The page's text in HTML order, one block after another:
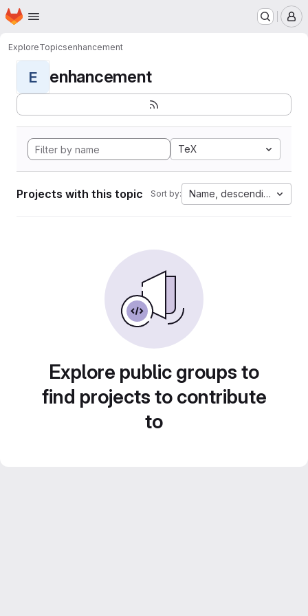
Skip to main content
Homepage
ExploreTopicsenhancement
E enhancement
TeX
Projects with this topic Sort by: Name, descending
Explore public groups to
find projects to contribute
to